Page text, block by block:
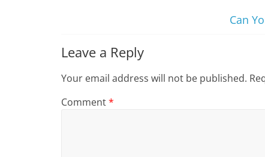
Can
Leave a Reply
Your email address will not be published.
Comment*